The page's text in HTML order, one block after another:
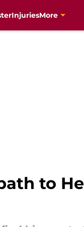
InjuriesMore
to